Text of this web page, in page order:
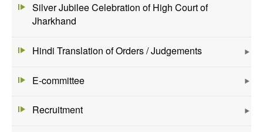
Silver Jubilee Celebration of High Court of
Jharkhand
Hindi Translation of Orders / Judgements
E-committee
Recruitment